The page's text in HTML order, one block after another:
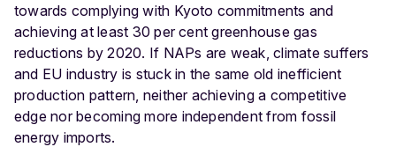
towards complying with Kyoto commitments and
achieving at least 30 per cent greenhouse gas
reductions by 2020. If NAPs are weak, climate suffers
and EU industry is stuck in the same old inefficient
production pattern, neither achieving a competitive
edge nor becoming more independent from fossil
energy imports.